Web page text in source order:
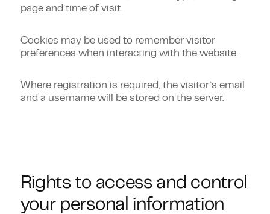
page and time of visit.
Cookies may be used to remember visitor
preferences when interacting with the website.
Where registration is required, the visitor’s email
and a username will be stored on the server.
Rights to access and control
your personal information